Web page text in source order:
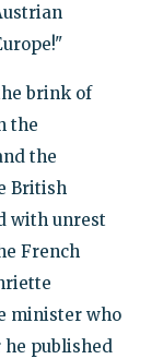
brink of
the
the
British
with unrest
French
minister who
published